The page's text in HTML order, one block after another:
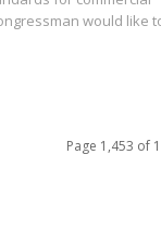
would like
Page 1,453 of